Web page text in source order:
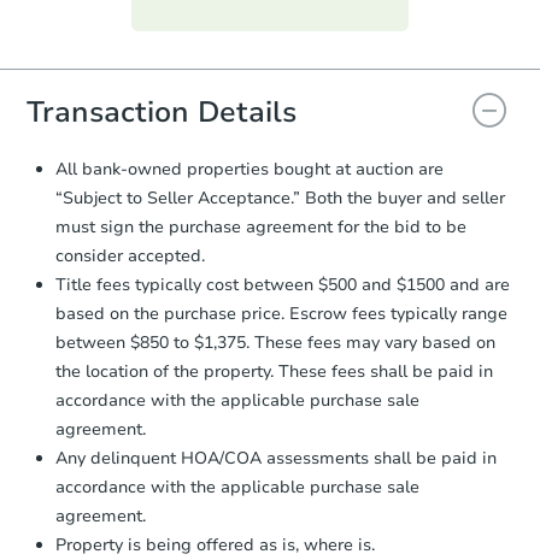
everything is verified, the Purchase
you will need to sign and return the
document for the seller to review
and sign.
Proof of Funds:You need to provide
Auction.com a copy of your Proof of
Funds by email within2 business
days.
Earnest Money Deposit:
Unless
otherwise specified on your purchase
agreement, you will need to send the
Earnest Money Deposit to the closing
company within2 business daysof
receiving the transfer instructions.
Send Auction.com a copy of your
confirmation receipt within
business dayof sending funds.
Transaction Details
All bank-owned properties bought at auction are
“Subject to Seller Acceptance.” Both the buyer and seller
must sign the purchase agreement for the bid to be
consider accepted.
Title fees typically cost between $500 and $1500 and are
based on the purchase price. Escrow fees typically range
between $850 to $1,375. These fees may vary based on
the location of the property. These fees shall be paid in
accordance with the applicable purchase sale
agreement.
Any delinquent HOA/COA assessments shall be paid in
accordance with the applicable purchase sale
agreement.
Property is being offered as is, where is.